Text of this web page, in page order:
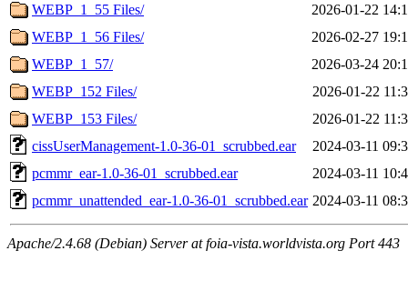
WEBP_1_55 Files/
2026-01-22
WEBP_1_56 Files/
2026-02-27
WEBP_1_57/
2026-03-24
WEBP_152 Files/
2026-01-22
WEBP_153 Files/
2026-01-22
cissUserManagement-1.0-36-01_scrubbed.ear
2024-03-11
pcmmr_ear-1.0-36-01_scrubbed.ear
2024-03-11
pcmmr_unattended_ear-1.0-36-01_scrubbed.ear 2024-03-11
Apache/2.4.68 (Debian) Server at foia-vista.worldvista.org Port 443